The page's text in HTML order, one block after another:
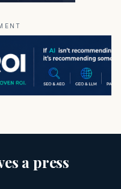
a press